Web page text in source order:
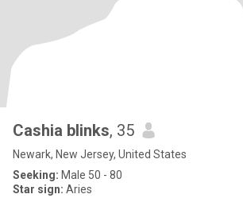
Cashia blinks, 35
Newark, New Jersey, United States
Seeking: Male 50 - 80
Star sign: Aries